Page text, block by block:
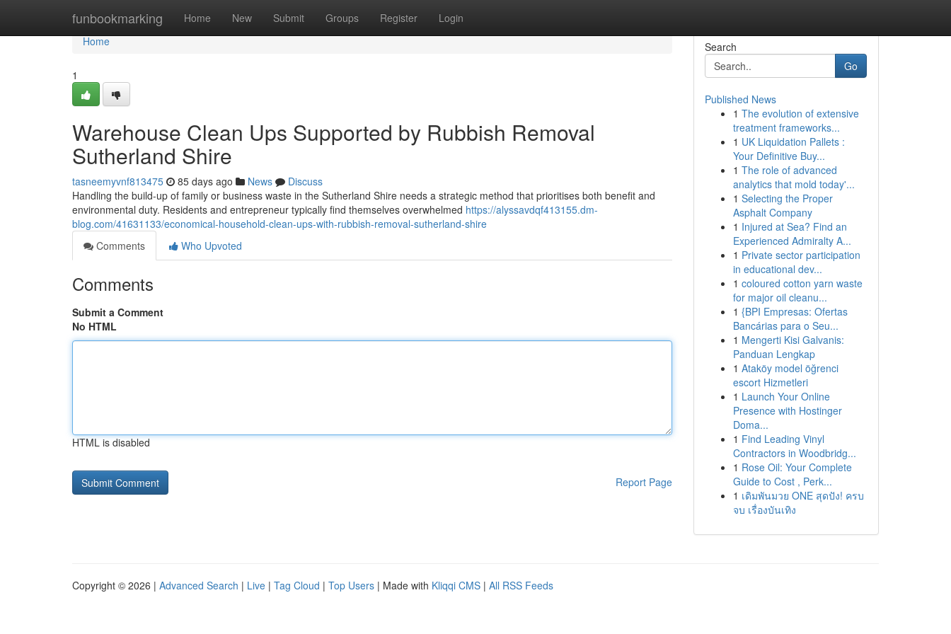
funbookmarking Home New Submit Groups Register Login
Home
Home
1
Warehouse Clean Ups Supported by Rubbish Removal
Sutherland Shire
tasneemyvnf813475 85 days ago News
Discuss
Handling the build-up of family or business waste in the Sutherland Shire needs a strategic method that prioritises both benefit and
environmental duty. Residents and entrepreneur typically find themselves overwhelmed https://alyssavdqf413155.dm-
blog.com/41631133/economical-household-clean-ups-with-rubbish-removal-sutherland-shire
Comments
Who Upvoted
Comments
Submit a Comment
No HTML
HTML is disabled
Report Page
Search
Go
Published News
1 The evolution of extensive
treatment frameworks...
1 UK Liquidation Pallets :
Your Definitive Buy...
1 The role of advanced
analytics that mold today'...
1 Selecting the Proper
Asphalt Company
1 Injured at Sea? Find an
Experienced Admiralty A...
1 Private sector participation
in educational dev...
1 coloured cotton yarn waste
for major oil cleanu...
1 {BPI Empresas: Ofertas
Bancárias para o Seu...
1 Mengerti Kisi Galvanis:
Panduan Lengkap
1 Ataköy model öğrenci
escort Hizmetleri
1 Launch Your Online
Presence with Hostinger
Doma...
1 Find Leading Vinyl
Contractors in Woodbridg...
1 Rose Oil: Your Complete
Guide to Cost , Perk...
1 เดิมพันมวย ONE สุดปัง! ครบ
จบ เรื่องบันเทิง
Copyright © 2026 | Advanced Search | Live | Tag Cloud | Top Users | Made with Kliqqi CMS | All RSS Feeds